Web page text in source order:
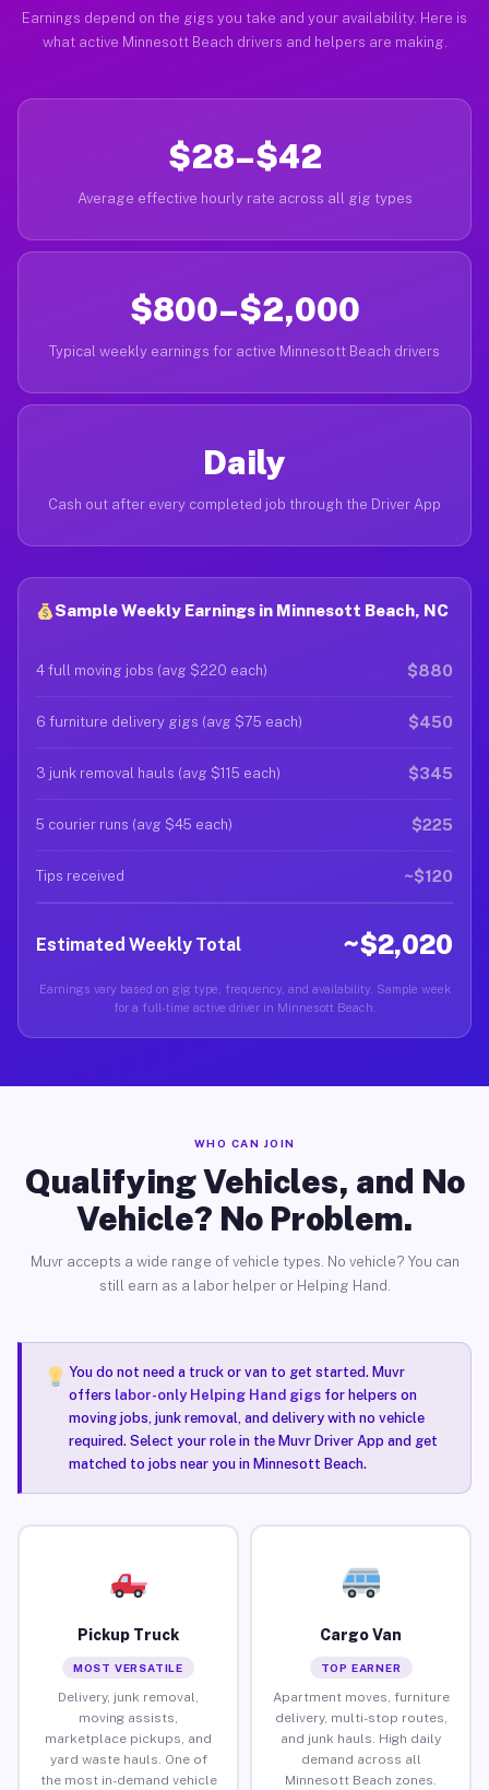
Earnings depend on the gigs you take and your availability. Here is
what active Minnesott Beach drivers and helpers are making.
$28–$42
Average effective hourly rate across all gig types
$800–$2,000
Typical weekly earnings for active Minnesott Beach drivers
Daily
Cash out after every completed job through the Driver App
Sample Weekly Earnings in Minnesott Beach, NC
4 full moving jobs (avg $220 each) $880
6 furniture delivery gigs (avg $75 each) $450
3 junk removal hauls (avg $115 each) $345
5 courier runs (avg $45 each) $225
Tips received ~$120
Estimated Weekly Total ~$2,020
Earnings vary based on gig type, frequency, and availability. Sample week
for a full-time active driver in Minnesott Beach.
WHO CAN JOIN
Qualifying Vehicles, and No
Vehicle? No Problem.
Muvr accepts a wide range of vehicle types. No vehicle? You can
still earn as a labor helper or Helping Hand.
You do not need a truck or van to get started. Muvr
offers labor-only Helping Hand gigsfor helpers on
moving jobs, junk removal, and delivery with no vehicle
required. Select your role in the Muvr Driver App and get
matched to jobs near you in Minnesott Beach.
Pickup Truck
MOST VERSATILE
Delivery, junk removal,
moving assists,
marketplace pickups, and
yard waste hauls. One of
the most in-demand vehicle
Cargo Van
TOP EARNER
Apartment moves, furniture
delivery, multi-stop routes,
and junk hauls. High daily
demand across all
Minnesott Beach zones.